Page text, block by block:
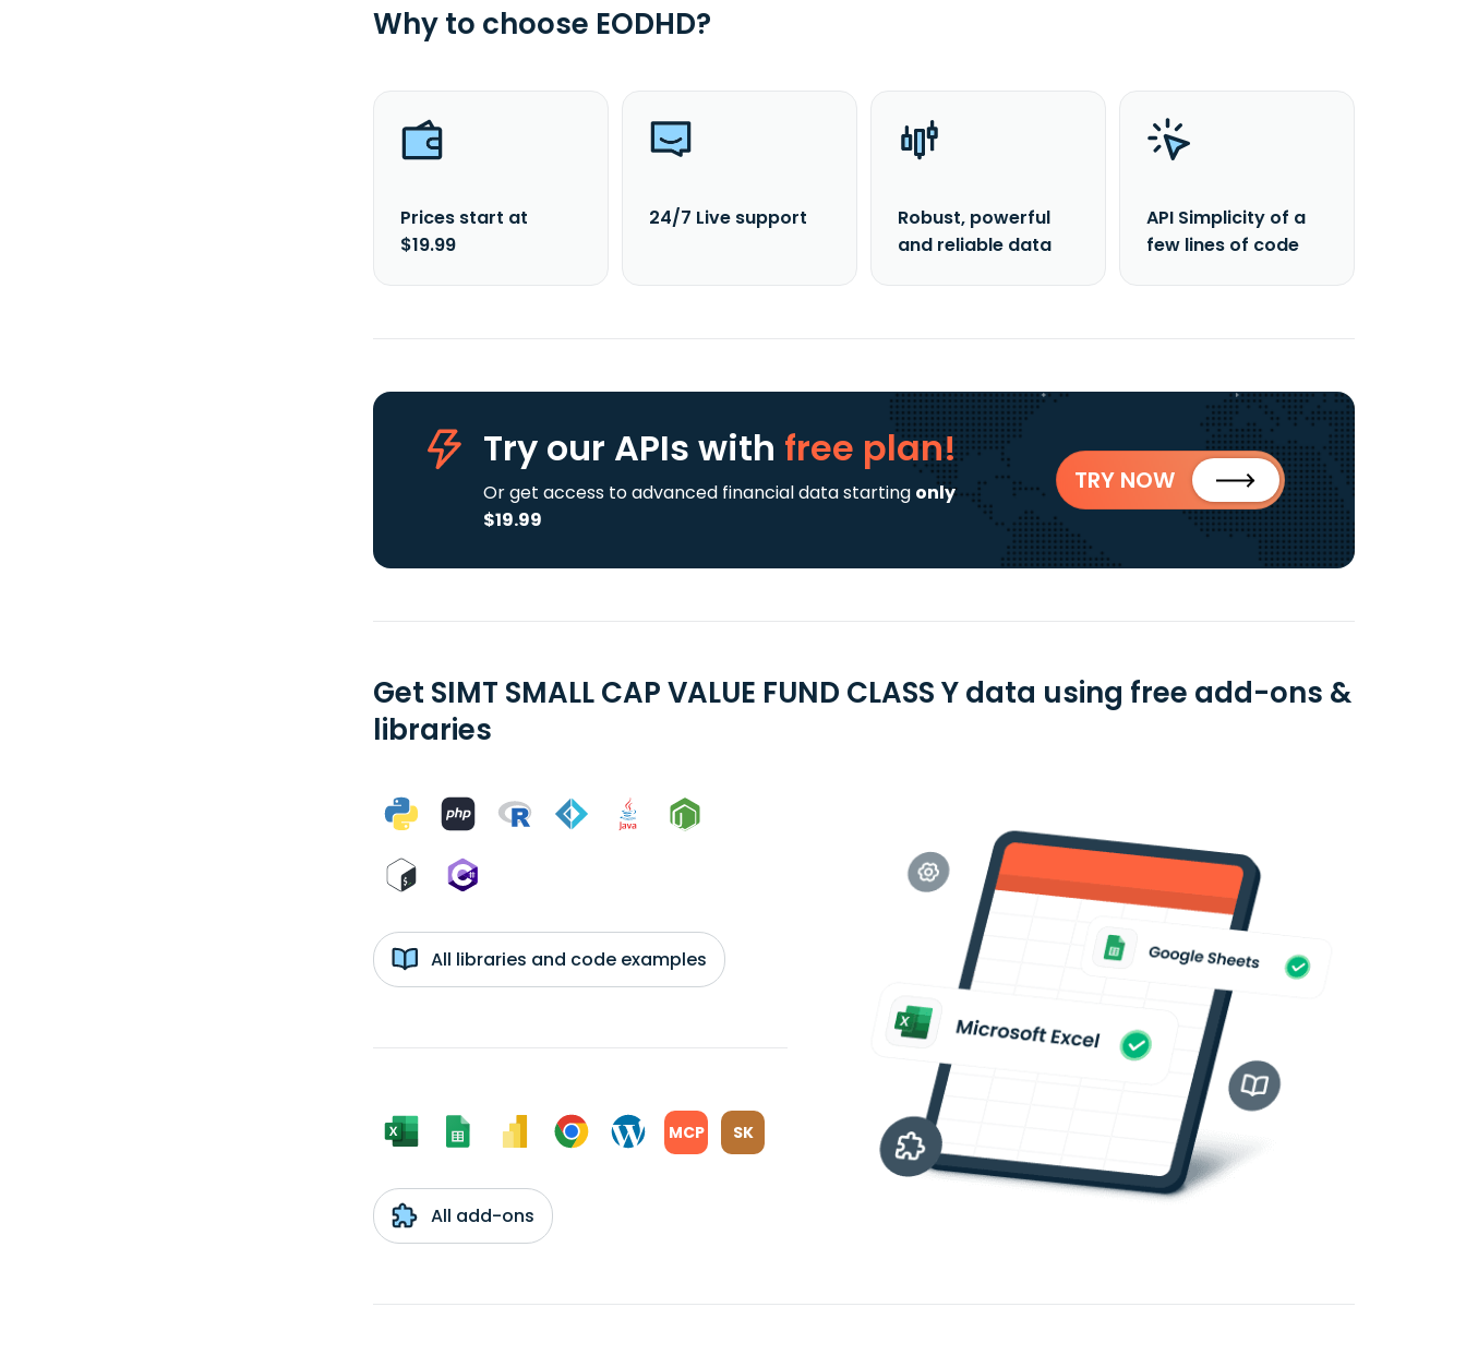
Why to choose EODHD?
Prices start at
$19.99
24/7 Live support
Robust, powerful
and reliable data
API Simplicity of a
few lines of code
Try our APIs with free plan!
Or get access to advanced financial data starting only
$19.99
TRY NOW
Get SIMT SMALL CAP VALUE FUND CLASS Y data using free add-ons &
libraries
All libraries and code examples
MCP SK
All add-ons